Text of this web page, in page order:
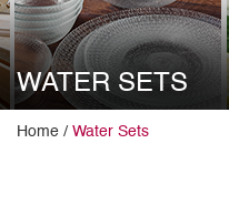
WATER SETS
Home / Water Sets